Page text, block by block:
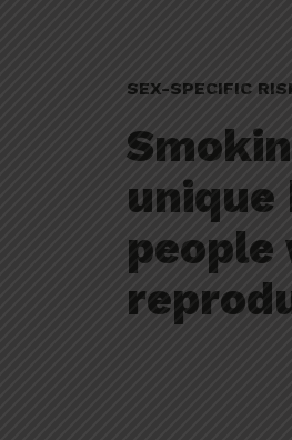
SEX-SPECIFIC